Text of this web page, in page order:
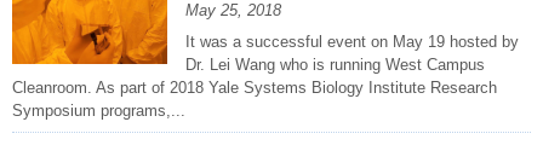
May 25, 2018
It was a successful event on May 19 hosted by
Dr. Lei Wang who is running West Campus
Cleanroom. As part of 2018 Yale Systems Biology Institute Research
Symposium programs,...